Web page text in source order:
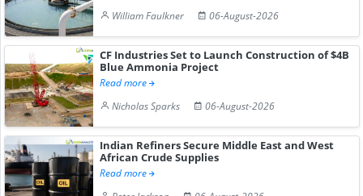
William Faulkner
06-August-2026
CF Industries Set to Launch Construction of $4B
Blue Ammonia Project
Read more
Nicholas Sparks
06-August-2026
Indian Refiners Secure Middle East and West
African Crude Supplies
Read more